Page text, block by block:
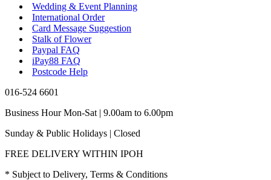
Wedding & Event Planning
International Order
Card Message Suggestion
Stalk of Flower
Paypal FAQ
iPay88 FAQ
Postcode Help
016-524 6601
Business Hour Mon-Sat | 9.00am to 6.00pm
Sunday & Public Holidays | Closed
FREE DELIVERY WITHIN IPOH
* Subject to Delivery, Terms & Conditions